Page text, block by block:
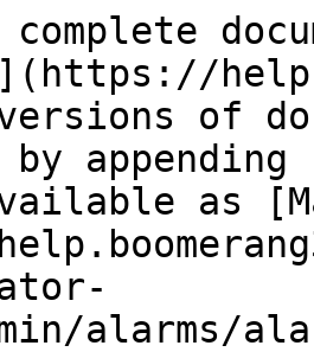
versions of
as
alarms/